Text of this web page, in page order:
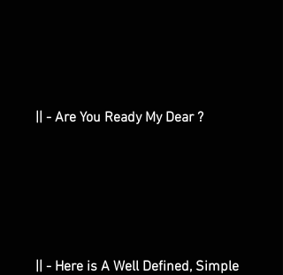
|| - Are You Ready My Dear ?
|| - Here is A Well Defined, Simple